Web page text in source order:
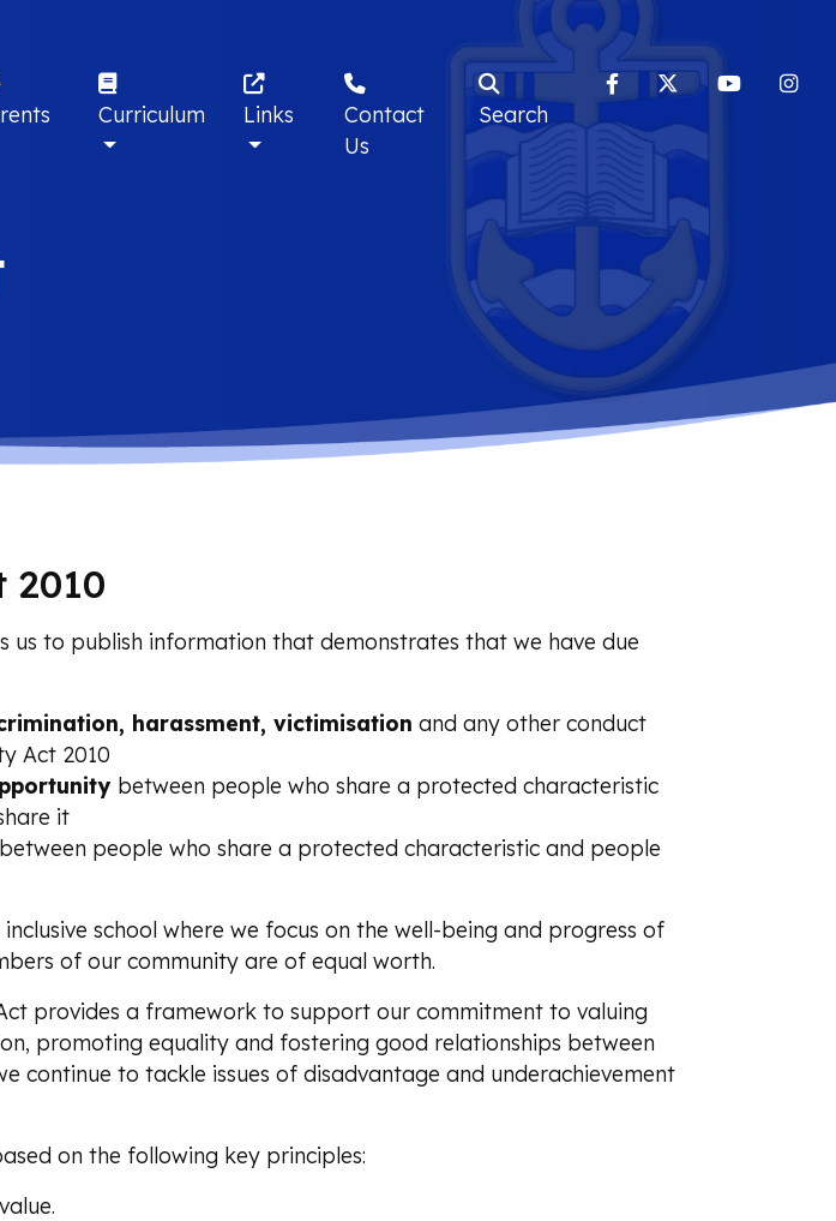
Curriculum Links
Contact
Us
Search
2010
us to publish information that demonstrates that we have due
, harassment, victimisation and any other conduct
Act 2010
between people who share a protected characteristic
it
between people who share a protected characteristic and people
school where we focus on the well-being and progress of
of our community are of equal worth.
provides a framework to support our commitment to valuing
promoting equality and fostering good relationships between
continue to tackle issues of disadvantage and underachievement
on the following key principles: